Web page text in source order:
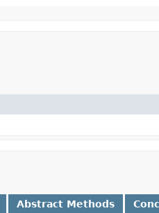
Abstract Methods